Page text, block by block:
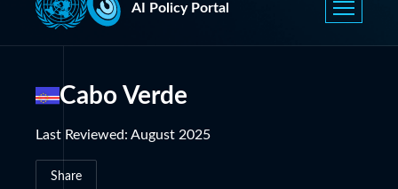
AI Policy Portal
Cabo Verde
Last Reviewed: August 2025
Share